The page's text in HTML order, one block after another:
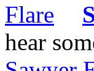
hear